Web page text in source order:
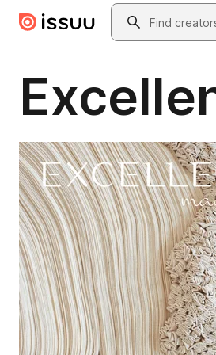
Skip to main contentSearch